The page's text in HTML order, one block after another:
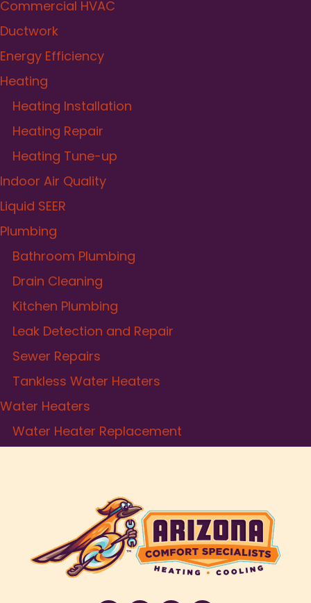
Commercial HVAC
Ductwork
Energy Efficiency
Heating
Heating Installation
Heating Repair
Heating Tune-up
Indoor Air Quality
Liquid SEER
Plumbing
Bathroom Plumbing
Drain Cleaning
Kitchen Plumbing
Leak Detection and Repair
Sewer Repairs
Tankless Water Heaters
Water Heaters
Water Heater Replacement